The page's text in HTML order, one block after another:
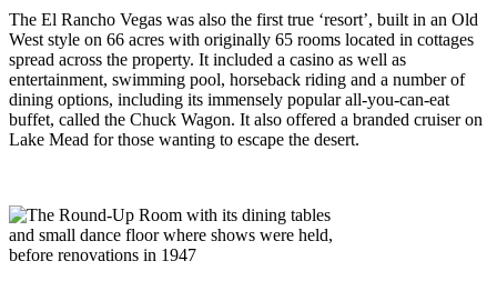
The El Rancho Vegas was also the first true ‘resort’, built in an Old
West style on 66 acres with originally 65 rooms located in cottages
spread across the property. It included a casino as well as
entertainment, swimming pool, horseback riding and a number of
dining options, including its immensely popular all-you-can-eat
buffet, called the Chuck Wagon. It also offered a branded cruiser on
Lake Mead for those wanting to escape the desert.